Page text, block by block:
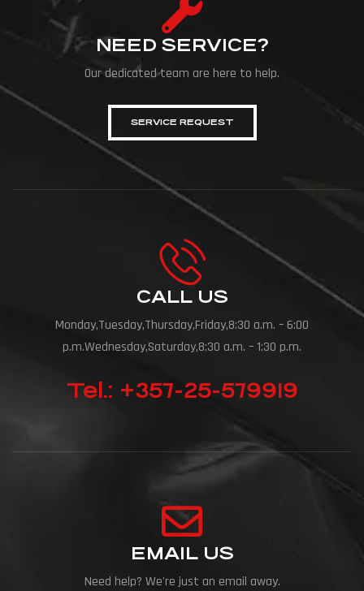
NEED SERVICE?
Our dedicated team are here to help.
SERVICE REQUEST
CALL US
Monday,Tuesday,Thursday,Friday,8:30 a.m. – 6:00
p.m.Wednesday,Saturday,8:30 a.m. – 1:30 p.m.
Tel.: +357-25-579919
EMAIL US
Need help? We're just an email away.